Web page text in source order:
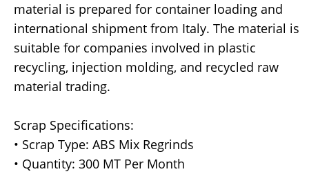
material is prepared for container loading and
international shipment from Italy. The material is
suitable for companies involved in plastic
recycling, injection molding, and recycled raw
material trading.
Scrap Specifications:
• Scrap Type: ABS Mix Regrinds
• Quantity: 300 MT Per Month